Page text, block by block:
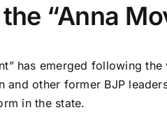
“Anna
has emerged following
and other former BJP
in the state.